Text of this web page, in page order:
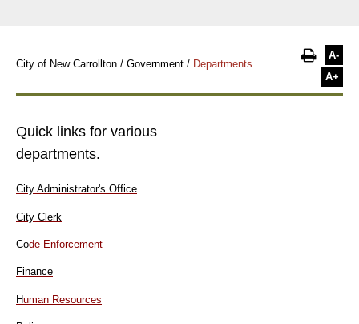
City of New Carrollton / Government / Departments
A-
A+
Quick links for various
departments.
City Administrator's Office
City Clerk
Code Enforcement
Finance
Human Resources